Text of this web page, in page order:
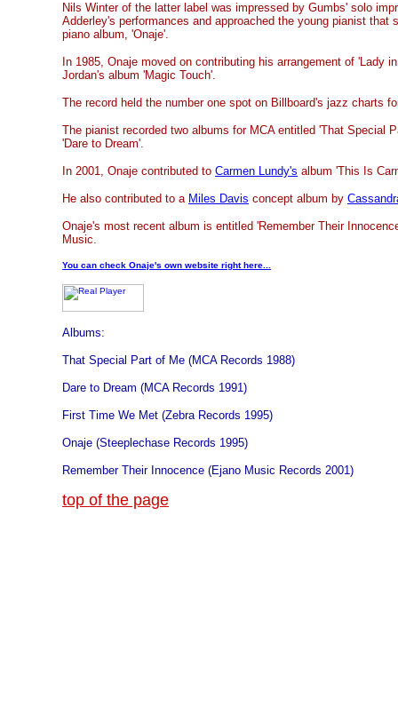
Nils Winter of the latter label was impressed by Gumbs' solo
Adderley's performances and approached the young pianist that
piano album, 'Onaje'.
In 1985, Onaje moved on contributing his arrangement of 'Lady
Jordan's album 'Magic Touch'.
The record held the number one spot on Billboard's jazz charts
The pianist recorded two albums for MCA entitled 'That Special
'Dare to Dream'.
In 2001, Onaje contributed to Carmen Lundy's album 'This Is
He also contributed to a Miles Davis concept album by
Onaje's most recent album is entitled 'Remember Their
Music.
You can check Onaje's own website right here...
Albums:
That Special Part of Me (MCA Records 1988)
Dare to Dream (MCA Records 1991)
First Time We Met (Zebra Records 1995)
Onaje (Steeplechase Records 1995)
Remember Their Innocence (Ejano Music Records 2001)
top of the page